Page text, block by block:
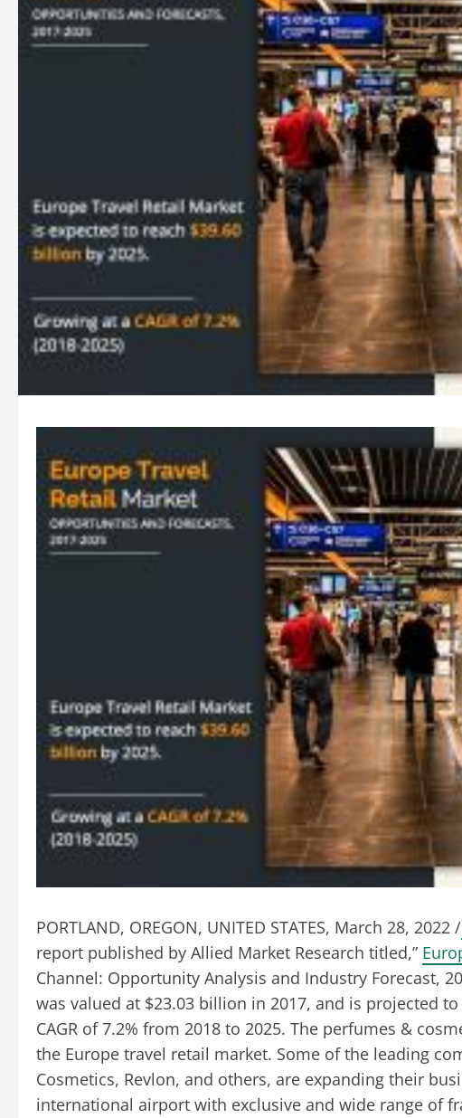
PORTLAND, OREGON, UNITED STATES, March 28, 2022 /
report published by Allied Market Research titled,”
Channel: Opportunity Analysis and Industry Forecast,
was valued at $23.03 billion in 2017, and is projected
CAGR of 7.2% from 2018 to 2025. The perfumes &
the Europe travel retail market. Some of the leading
Cosmetics, Revlon, and others, are expanding their
international airport with exclusive and wide range of